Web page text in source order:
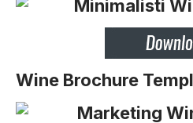
Wine Brochure